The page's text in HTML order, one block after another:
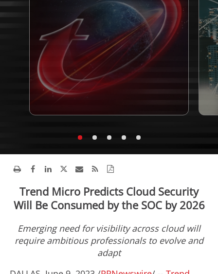
Trend Micro Predicts Cloud Security
Will Be Consumed by the SOC by 2026
Emerging need for visibility across cloud will
require ambitious professionals to evolve and
adapt